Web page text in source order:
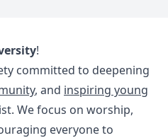
!
committed to deepening
, and inspiring young
We focus on worship,
everyone to